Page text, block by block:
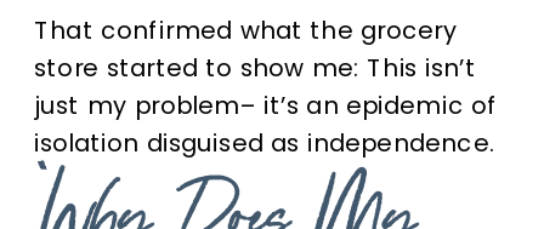
That confirmed what the grocery
store started to show me: This isn’t
just my problem– it’s an epidemic of
isolation disguised as independence.